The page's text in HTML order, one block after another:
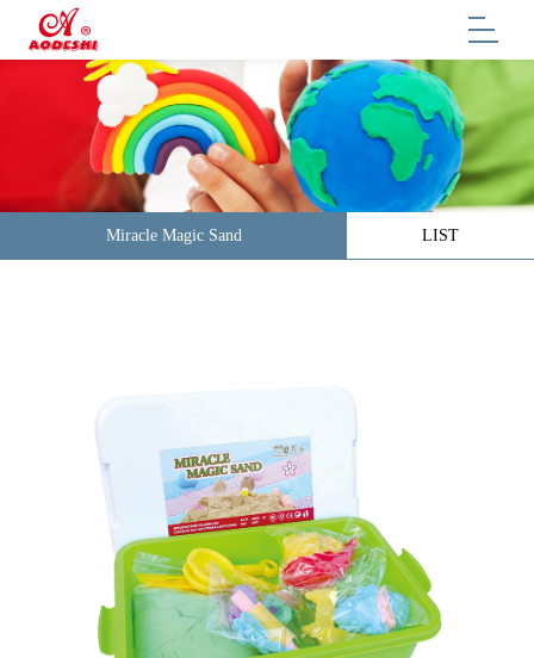
Miracle Magic Sand LIST